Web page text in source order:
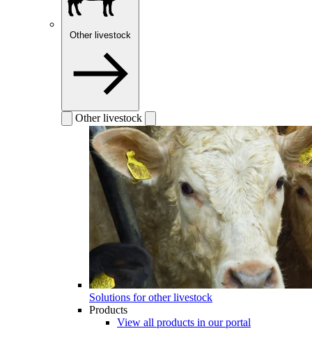
Other livestock
Other livestock
Solutions for other livestock
Products
View all products in our portal